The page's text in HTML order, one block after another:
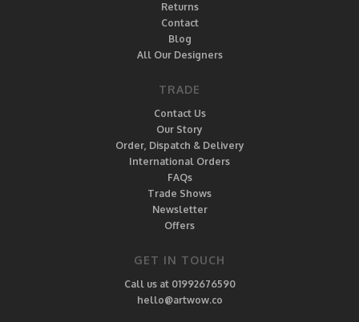
Returns
Contact
Blog
All Our Designers
TRADE
Contact Us
Our Story
Order, Dispatch & Delivery
International Orders
FAQs
Trade Shows
Newsletter
Offers
GET IN TOUCH
Call us at 01992676590
hello@artwow.co